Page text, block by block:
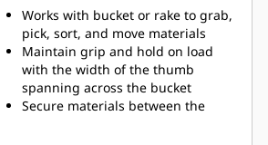
Works with bucket or rake to grab,
pick, sort, and move materials
Maintain grip and hold on load
with the width of the thumb
spanning across the bucket
Secure materials between the